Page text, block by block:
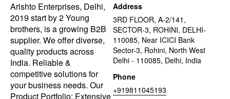
Arishto Enterprises, Delhi,
2019 start by 2 Young
brothers, is a growing B2B
supplier. We offer diverse,
quality products across
India. Reliable &
competitive solutions for
your business needs. Our
Product Portfolio: Extensive
Address
3RD FLOOR, A-2/141,
SECTOR-3, ROHINI, DELHI-
110085, Near ICICI Bank
Sector-3, Rohini, North West
Delhi - 110085, Delhi, India
Phone
+919811045193